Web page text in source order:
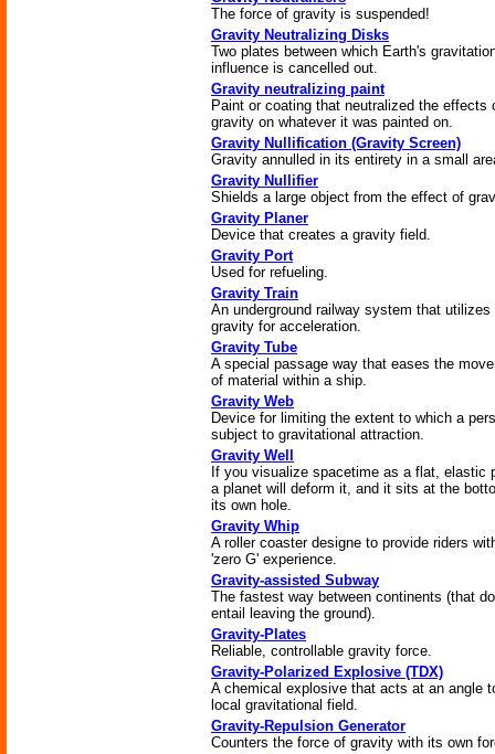
The force of gravity is suspended!
Gravity Neutralizing Disks
Two plates between which Earth's
influence is cancelled out.
Gravity neutralizing paint
Paint or coating that neutralized the effects
gravity on whatever it was painted on.
Gravity Nullification (Gravity Screen)
Gravity annulled in its entirety in a small
Gravity Nullifier
Shields a large object from the effect of
Gravity Planer
Device that creates a gravity field.
Gravity Port
Used for refueling.
Gravity Train
An underground railway system that utilizes
gravity for acceleration.
Gravity Tube
A special passage way that eases the
of material within a ship.
Gravity Web
Device for limiting the extent to which a
subject to gravitational attraction.
Gravity Well
If you visualize spacetime as a flat, elastic
a planet will deform it, and it sits at the
its own hole.
Gravity Whip
A roller coaster designe to provide riders
'zero G' experience.
Gravity-assisted Subway
The fastest way between continents (that
entail leaving the ground).
Gravity-Plates
Reliable, controllable gravity force.
Gravity-Polarized Explosive (TDX)
A chemical explosive that acts at an angle
local gravitational field.
Gravity-Repulsion Generator
Counters the force of gravity with its own